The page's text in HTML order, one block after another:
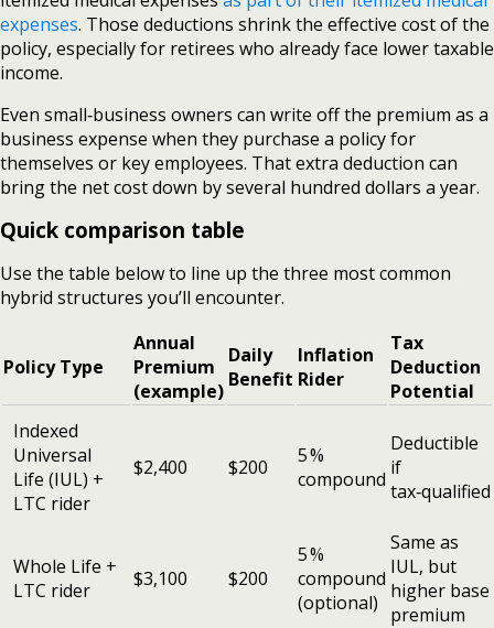
expenses. Those deductions shrink the effective cost of the
policy, especially for retirees who already face lower taxable
income.
Even small‑business owners can write off the premium as a
business expense when they purchase a policy for
themselves or key employees. That extra deduction can
bring the net cost down by several hundred dollars a year.
Quick comparison table
Use the table below to line up the three most common
hybrid structures you’ll encounter.
Policy Type
Annual
Premium
(example)
Daily
Benefit
Inflation
Rider
Tax
Deduction
Potential
Indexed
Universal
Life (IUL) +
LTC rider
$2,400 $200
5 %
compound
Deductible
if
tax‑qualified
Whole Life +
LTC rider
$3,100 $200
5 %
compound
(optional)
Same as
IUL, but
higher base
premium